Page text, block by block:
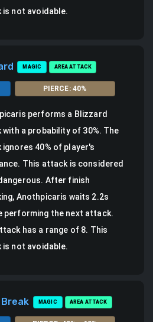
is not avoidable.
MAGIC AREA ATTACK
PIERCE: 40%
performs a Blizzard
with a probability of 30%. The
40% of player's
This attack is considered
After finish
Anothpicaris waits 2.2s
performing the next attack.
has a range of 8. This
is not avoidable.
MAGIC AREA ATTACK